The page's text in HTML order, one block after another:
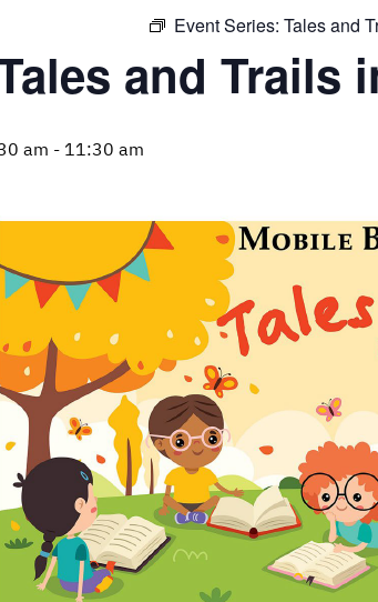
Event Series: Tales and
and Trails
am - 11:30 am